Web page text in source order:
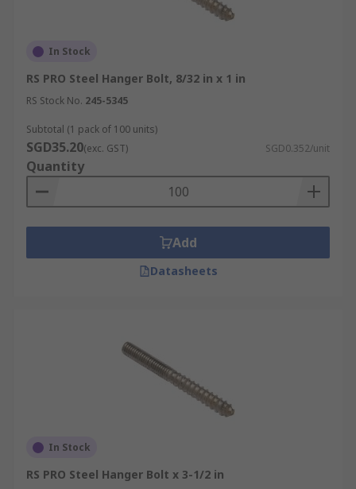
In Stock
RS PRO Steel Hanger Bolt, 8/32 in x 1 in
RS Stock No. 245-5345
Subtotal (1 pack of 100 units)
SGD35.20(exc. GST) SGD0.352/unit
Quantity
Add
Datasheets
In Stock
RS PRO Steel Hanger Bolt x 3-1/2 in